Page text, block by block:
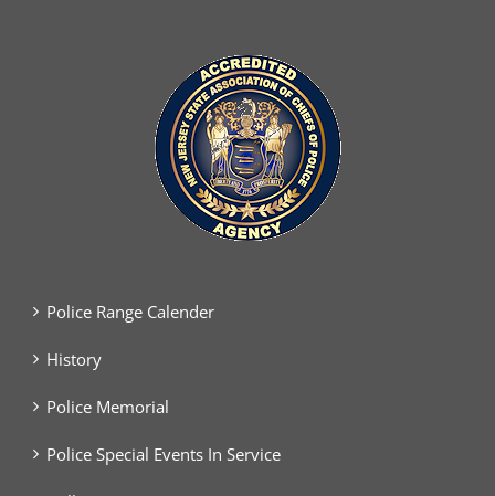
Police Range Calender
History
Police Memorial
Police Special Events In Service